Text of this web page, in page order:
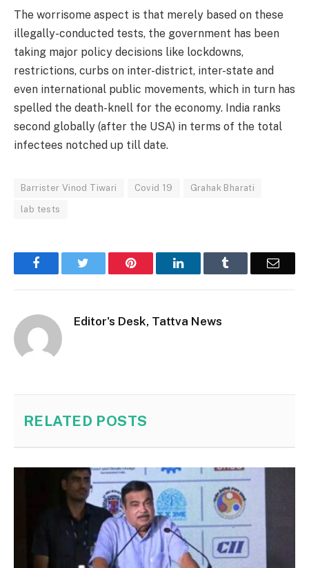
The worrisome aspect is that merely based on these
illegally-conducted tests, the government has been
taking major policy decisions like lockdowns,
restrictions, curbs on inter-district, inter-state and
even international public movements, which in turn has
spelled the death-knell for the economy. India ranks
second globally (after the USA) in terms of the total
infectees notched up till date.
Barrister Vinod Tiwari Covid 19 Grahak Bharati
lab tests
Facebook Pinterest LinkedIn Email
Editor's Desk, Tattva News
RELATED POSTS